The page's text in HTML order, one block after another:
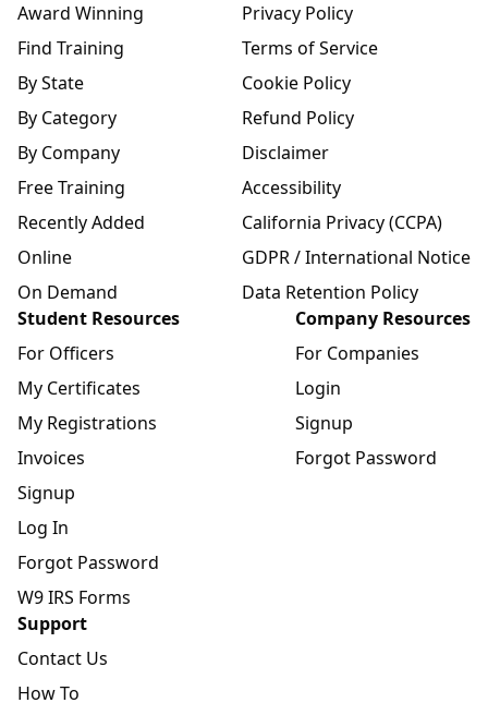
Award Winning
Find Training
By State
By Category
By Company
Free Training
Recently Added
Online
On Demand
Privacy Policy
Terms of Service
Cookie Policy
Refund Policy
Disclaimer
Accessibility
California Privacy (CCPA)
GDPR / International Notice
Data Retention Policy
Student Resources
For Officers
My Certificates
My Registrations
Invoices
Signup
Log In
Forgot Password
W9 IRS Forms
Company Resources
For Companies
Login
Signup
Forgot Password
Support
Contact Us
How To